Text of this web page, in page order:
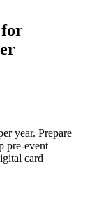
for
year. Prepare
pre-event
card